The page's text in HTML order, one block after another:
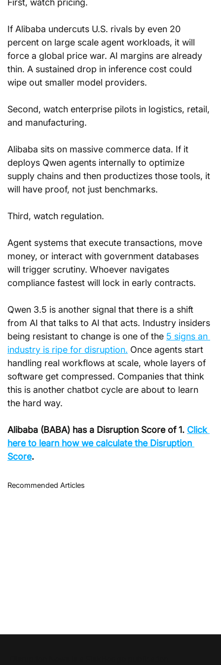
First, watch pricing.
If Alibaba undercuts U.S. rivals by even 20
percent on large scale agent workloads, it will
force a global price war. AI margins are already
thin. A sustained drop in inference cost could
wipe out smaller model providers.
Second, watch enterprise pilots in logistics, retail,
and manufacturing.
Alibaba sits on massive commerce data. If it
deploys Qwen agents internally to optimize
supply chains and then productizes those tools, it
will have proof, not just benchmarks.
Third, watch regulation.
Agent systems that execute transactions, move
money, or interact with government databases
will trigger scrutiny. Whoever navigates
compliance fastest will lock in early contracts.
Qwen 3.5 is another signal that there is a shift
from AI that talks to AI that acts. Industry insiders
being resistant to change is one of the 5 signs an
industry is ripe for disruption. Once agents start
handling real workflows at scale, whole layers of
software get compressed. Companies that think
this is another chatbot cycle are about to learn
the hard way.
Alibaba (BABA) has a Disruption Score of 1. Click
here to learn how we calculate the Disruption
Score.
Recommended Articles